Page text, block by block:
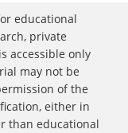
educational
private
accessible only
may not be
of the
either in
than educational